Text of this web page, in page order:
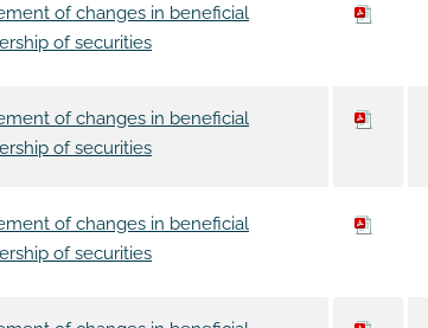
of changes in beneficial
of securities
of changes in beneficial
of securities
of changes in beneficial
of securities